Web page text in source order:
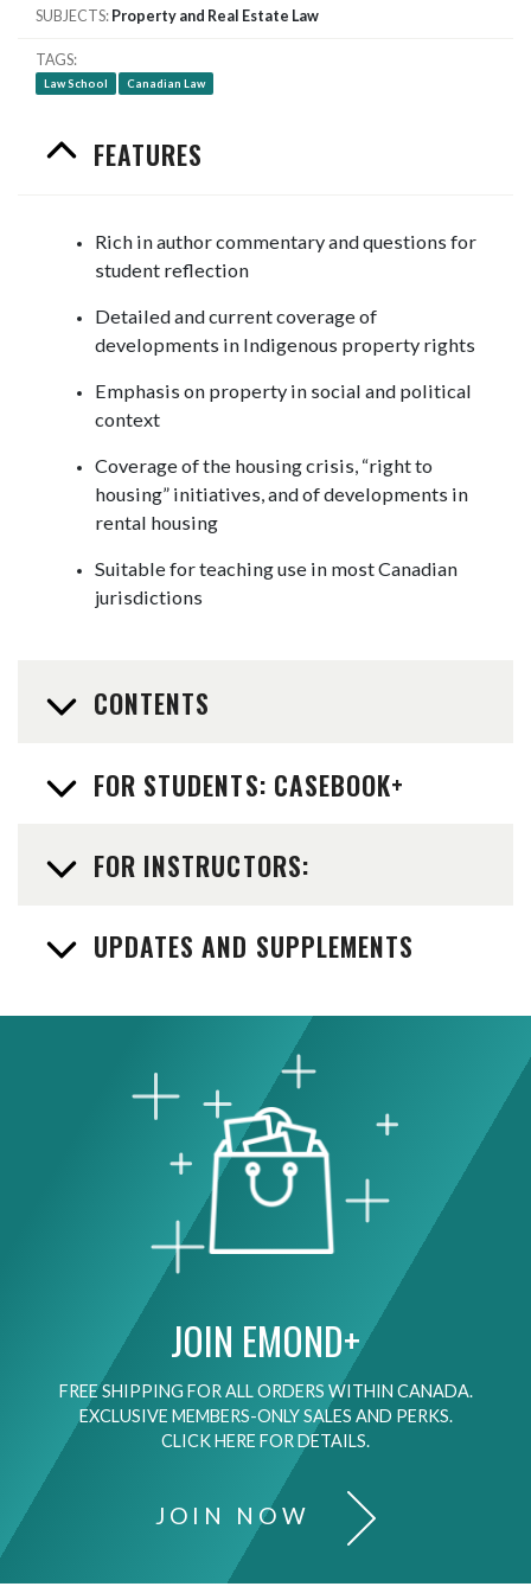
SUBJECTS Property and Real Estate Law
TAGS
Law School Canadian Law
FEATURES
Rich in author commentary and questions for
student reflection
Detailed and current coverage of
developments in Indigenous property rights
Emphasis on property in social and political
context
Coverage of the housing crisis, “right to
housing” initiatives, and of developments in
rental housing
Suitable for teaching use in most Canadian
jurisdictions
CONTENTS
FOR STUDENTS: CASEBOOK+
FOR INSTRUCTORS:
UPDATES AND SUPPLEMENTS
JOIN EMOND+
FREE SHIPPING FOR ALL ORDERS WITHIN CANADA.
EXCLUSIVE MEMBERS-ONLY SALES AND PERKS.
CLICK HERE FOR DETAILS.
JOIN NOW